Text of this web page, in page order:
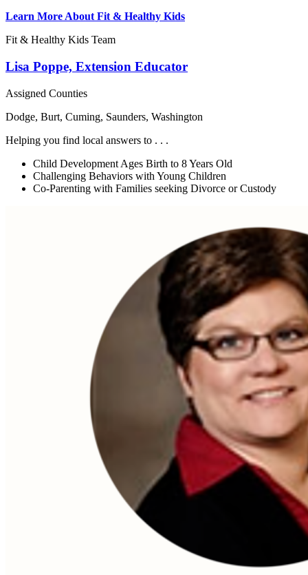
Learn More About Fit & Healthy Kids
Fit & Healthy Kids Team
Lisa Poppe, Extension Educator
Assigned Counties
Dodge, Burt, Cuming, Saunders, Washington
Helping you find local answers to . . .
Child Development Ages Birth to 8 Years Old
Challenging Behaviors with Young Children
Co-Parenting with Families seeking Divorce or Custody